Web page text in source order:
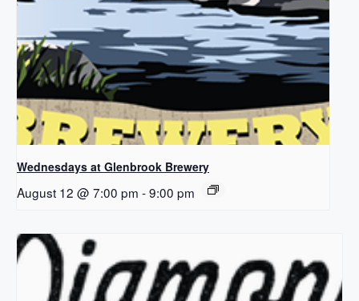
Wednesdays at Glenbrook Brewery
August 12 @ 7:00 pm -9:00 pm